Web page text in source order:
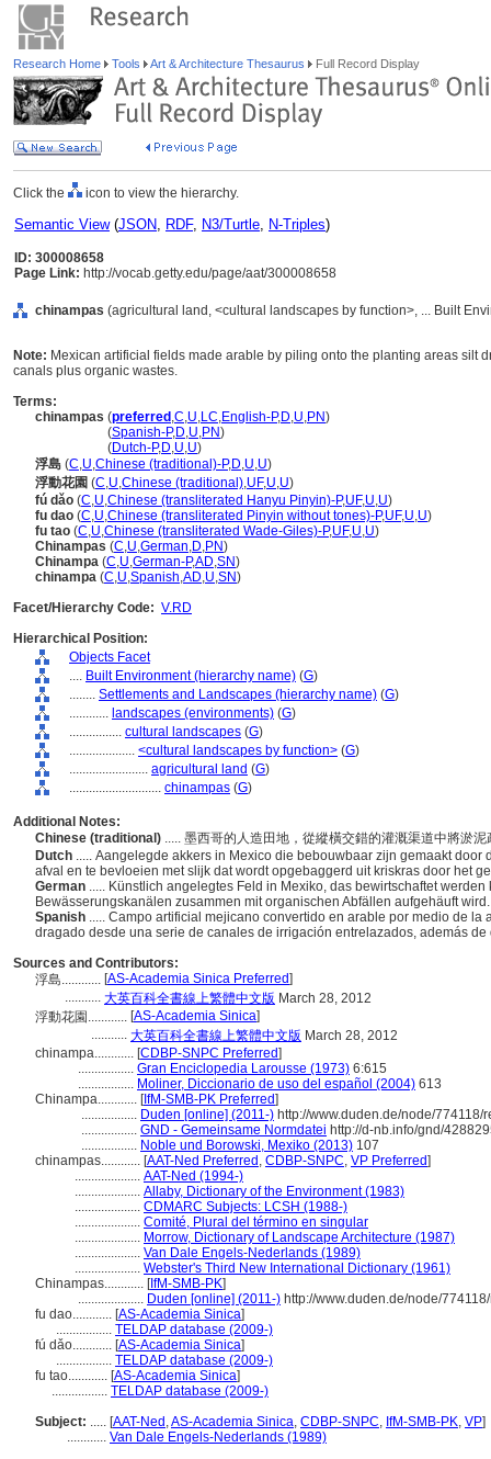
Research Home Tools Art & Architecture Thesaurus Full Record Display
Click the icon to view the hierarchy.
Semantic View(JSON, RDF, N3/Turtle, N-Triples)
ID: 300008658
Page Link: http://vocab.getty.edu/page/aat/300008658
chinampas (agricultural land, <cultural landscapes by function>, ... Built
Note: Mexican artificial fields made arable by piling onto the planting areas silt
canals plus organic wastes.
Terms:
chinampas (preferred ,C,U,LC,English-P,D,U,PN)
(Spanish-P,D,U,PN)
(Dutch-P,D,U,U)
浮島 (C,U,Chinese (traditional)-P,D,U,U)
浮動花園 (C,U,Chinese (traditional),UF,U,U)
fú dǎo (C,U,Chinese (transliterated Hanyu Pinyin)-P,UF,U,U)
fu dao (C,U,Chinese (transliterated Pinyin without tones)-P,UF,U,U)
fu tao (C,U,Chinese (transliterated Wade-Giles)-P,UF,U,U)
Chinampas (C,U,German,D,PN)
Chinampa (C,U,German-P,AD,SN)
chinampa (C,U,Spanish,AD,U,SN)
Facet/Hierarchy Code: V.RD
Hierarchical Position:
Objects Facet
.... Built Environment (hierarchy name) (G)
........ Settlements and Landscapes (hierarchy name) (G)
............ landscapes (environments) (G)
................ cultural landscapes (G)
.................... <cultural landscapes by function> (G)
........................ agricultural land (G)
............................ chinampas (G)
Additional Notes:
Chinese (traditional) ..... 墨西哥的人造田地，從縱橫交錯的灌溉渠道中將淤
Dutch ..... Aangelegde akkers in Mexico die bebouwbaar zijn gemaakt
afval en te bevloeien met slijk dat wordt opgebaggerd uit kriskras door het
German ..... Künstlich angelegtes Feld in Mexiko, das bewirtschaftet
Bewässerungskanälen zusammen mit organischen Abfällen aufgehäuft
Spanish ..... Campo artificial mejicano convertido en arable por medio de
dragado desde una serie de canales de irrigación entrelazados, además
Sources and Contributors:
浮島............ [AS-Academia Sinica Preferred]
........... 大英百科全書線上繁體中文版 March 28, 2012
浮動花園............ [AS-Academia Sinica]
........... 大英百科全書線上繁體中文版 March 28, 2012
chinampa............ [CDBP-SNPC Preferred]
................. Gran Enciclopedia Larousse (1973) 6:615
................. Moliner, Diccionario de uso del español (2004) 613
Chinampa............ [IfM-SMB-PK Preferred]
................. Duden [online] (2011-) http://www.duden.de/node/774118/
................. GND - Gemeinsame Normdatei http://d-nb.info/gnd/
................. Noble und Borowski, Mexiko (2013) 107
chinampas............ [AAT-Ned Preferred , CDBP-SNPC, VP Preferred]
.................... AAT-Ned (1994-)
.................... Allaby, Dictionary of the Environment (1983)
.................... CDMARC Subjects: LCSH (1988-)
.................... Comité, Plural del término en singular
.................... Morrow, Dictionary of Landscape Architecture (1987)
.................... Van Dale Engels-Nederlands (1989)
.................... Webster's Third New International Dictionary (1961)
Chinampas............ [IfM-SMB-PK]
.................... Duden [online] (2011-) http://www.duden.de/node/
fu dao............ [AS-Academia Sinica]
................. TELDAP database (2009-)
fú dǎo............ [AS-Academia Sinica]
................. TELDAP database (2009-)
fu tao............ [AS-Academia Sinica]
................. TELDAP database (2009-)
Subject: ..... [AAT-Ned ,AS-Academia Sinica, CDBP-SNPC, IfM-SMB-PK, VP]
............ Van Dale Engels-Nederlands (1989)